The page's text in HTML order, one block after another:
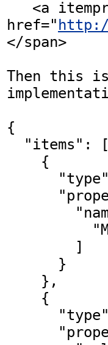
href="
</span>
Then this
{